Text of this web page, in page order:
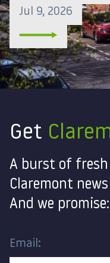
Jul 9, 2026
Get
A burst of
Claremont
And we
Email: